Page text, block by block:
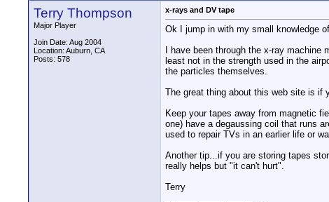
Terry Thompson
Major Player
Join Date: Aug 2004
Location: Auburn, CA
Posts: 578
x-rays and DV tape
Ok I jump in with my small knowledge
I have been through the x-ray
least not in the strength used in the
the particles themselves.
The great thing about this web site is if
Keep your tapes away from magnetic
one) have a degaussing coil that runs
used to repair TVs in an earlier life or
Another tip...if you are storing tapes
really helps but "it can't hurt".
Terry